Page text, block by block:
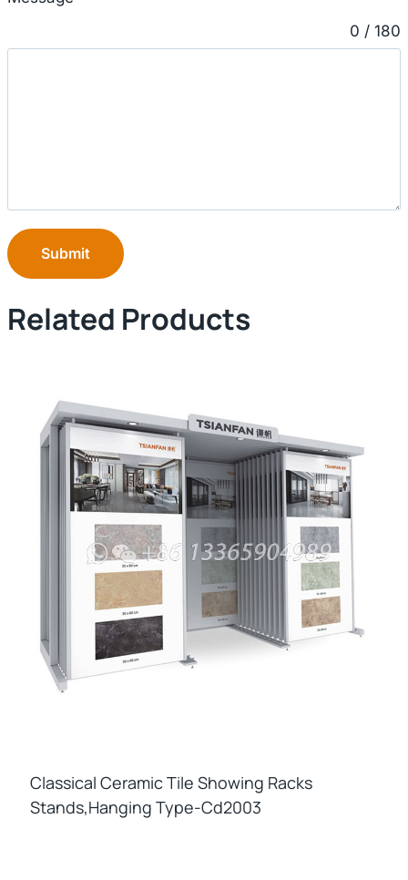
0 / 180
Submit
Related Products
Classical Ceramic Tile Showing Racks
Stands,hanging Type-Cd2003